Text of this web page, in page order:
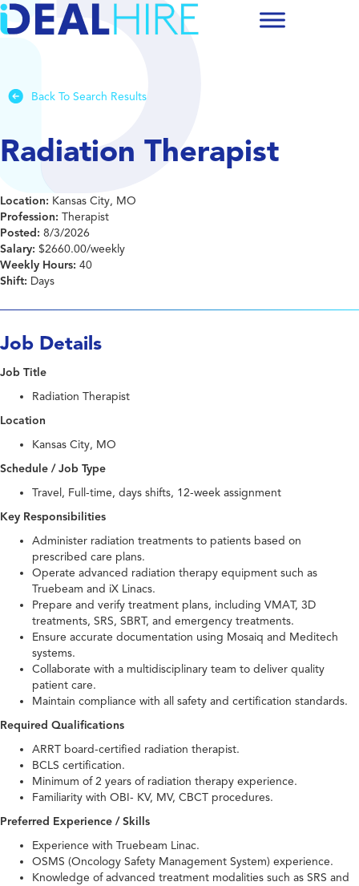
Back To Search Results
Radiation Therapist
Location: Kansas City, MO
Profession: Therapist
Posted: 8/3/2026
Salary: $2660.00/weekly
Weekly Hours: 40
Shift: Days
Job Details
Job Title
Radiation Therapist
Location
Kansas City, MO
Schedule / Job Type
Travel, Full-time, days shifts, 12-week assignment
Key Responsibilities
Administer radiation treatments to patients based on
prescribed care plans.
Operate advanced radiation therapy equipment such as
Truebeam and iX Linacs.
Prepare and verify treatment plans, including VMAT, 3D
treatments, SRS, SBRT, and emergency treatments.
Ensure accurate documentation using Mosaiq and Meditech
systems.
Collaborate with a multidisciplinary team to deliver quality
patient care.
Maintain compliance with all safety and certification standards.
Required Qualifications
ARRT board-certified radiation therapist.
BCLS certification.
Minimum of 2 years of radiation therapy experience.
Familiarity with OBI- KV, MV, CBCT procedures.
Preferred Experience / Skills
Experience with Truebeam Linac.
OSMS (Oncology Safety Management System) experience.
Knowledge of advanced treatment modalities such as SRS and